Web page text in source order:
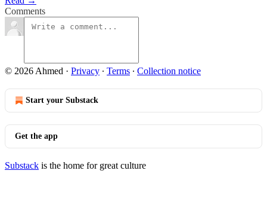
Comments
© 2026 Ahmed · Privacy ∙ Terms ∙ Collection notice
Start your Substack
Get the app
Substack is the home for great culture